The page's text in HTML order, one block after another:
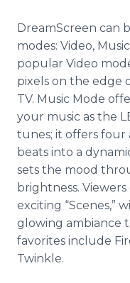
DreamScreen can
modes: Video,
popular Video
pixels on the edge
TV. Music Mode
your music as the
tunes; it offers four
beats into a
sets the mood
brightness.
exciting “Scenes,”
glowing ambiance
favorites include
Twinkle.